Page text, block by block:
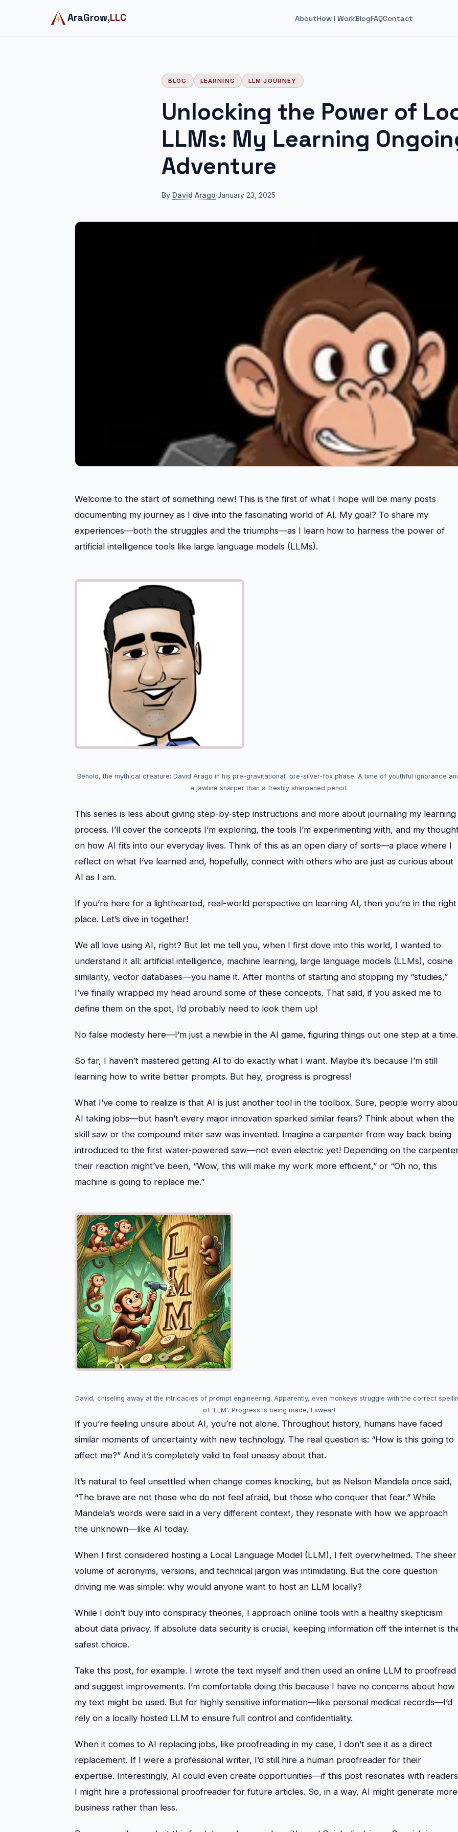
AraGrow,LLC AboutHow I WorkBlogFAQContact
BLOG LEARNING LLM JOURNEY
Unlocking the Power of
LLMs: My Learning
Adventure
By David Arago·January 23, 2025
Welcome to the start of something new! This is the first of what I hope will be many posts
documenting my journey as I dive into the fascinating world of AI. My goal? To share my
experiences—both the struggles and the triumphs—as I learn how to harness the power of
artificial intelligence tools like large language models (LLMs).
Behold, the mythical creature: David Arago in his pre-gravitational, pre-silver-fox phase. A time of youthful ignorance
a jawline sharper than a freshly sharpened pencil.
This series is less about giving step-by-step instructions and more about journaling my learning
process. I’ll cover the concepts I’m exploring, the tools I’m experimenting with, and my
on how AI fits into our everyday lives. Think of this as an open diary of sorts—a place where I
reflect on what I’ve learned and, hopefully, connect with others who are just as curious about
AI as I am.
If you’re here for a lighthearted, real-world perspective on learning AI, then you’re in the right
place. Let’s dive in together!
We all love using AI, right? But let me tell you, when I first dove into this world, I wanted to
understand it all: artificial intelligence, machine learning, large language models (LLMs), cosine
similarity, vector databases—you name it. After months of starting and stopping my “studies,”
I’ve finally wrapped my head around some of these concepts. That said, if you asked me to
define them on the spot, I’d probably need to look them up!
No false modesty here—I’m just a newbie in the AI game, figuring things out one step at a time.
So far, I haven’t mastered getting AI to do exactly what I want. Maybe it’s because I’m still
learning how to write better prompts. But hey, progress is progress!
What I’ve come to realize is that AI is just another tool in the toolbox. Sure, people worry
AI taking jobs—but hasn’t every major innovation sparked similar fears? Think about when the
skill saw or the compound miter saw was invented. Imagine a carpenter from way back being
introduced to the first water-powered saw—not even electric yet! Depending on the
their reaction might’ve been, “Wow, this will make my work more efficient,” or “Oh no, this
machine is going to replace me.”
David, chiseling away at the intricacies of prompt engineering. Apparently, even monkeys struggle with the correct
of 'LLM'. Progress is being made, I swear!
If you’re feeling unsure about AI, you’re not alone. Throughout history, humans have faced
similar moments of uncertainty with new technology. The real question is: “How is this going to
affect me?” And it’s completely valid to feel uneasy about that.
It’s natural to feel unsettled when change comes knocking, but as Nelson Mandela once said,
“The brave are not those who do not feel afraid, but those who conquer that fear.” While
Mandela’s words were said in a very different context, they resonate with how we approach
the unknown—like AI today.
When I first considered hosting a Local Language Model (LLM), I felt overwhelmed. The sheer
volume of acronyms, versions, and technical jargon was intimidating. But the core question
driving me was simple: why would anyone want to host an LLM locally?
While I don’t buy into conspiracy theories, I approach online tools with a healthy skepticism
about data privacy. If absolute data security is crucial, keeping information off the internet is
safest choice.
Take this post, for example. I wrote the text myself and then used an online LLM to proofread
and suggest improvements. I’m comfortable doing this because I have no concerns about how
my text might be used. But for highly sensitive information—like personal medical records—I’d
rely on a locally hosted LLM to ensure full control and confidentiality.
When it comes to AI replacing jobs, like proofreading in my case, I don’t see it as a direct
replacement. If I were a professional writer, I’d still hire a human proofreader for their
expertise. Interestingly, AI could even create opportunities—if this post resonates with
I might hire a professional proofreader for future articles. So, in a way, AI might generate more
business rather than less.